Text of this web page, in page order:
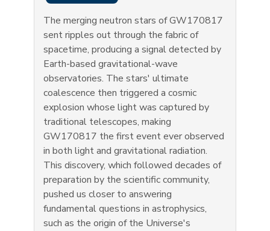
The merging neutron stars of GW170817
sent ripples out through the fabric of
spacetime, producing a signal detected by
Earth-based gravitational-wave
observatories. The stars' ultimate
coalescence then triggered a cosmic
explosion whose light was captured by
traditional telescopes, making
GW170817 the first event ever observed
in both light and gravitational radiation.
This discovery, which followed decades of
preparation by the scientific community,
pushed us closer to answering
fundamental questions in astrophysics,
such as the origin of the Universe's